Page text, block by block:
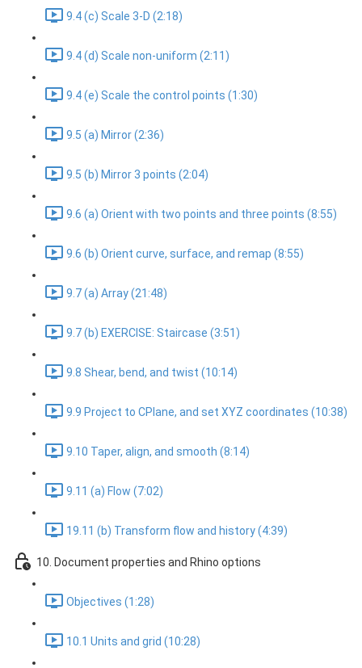
9.4 (c) Scale 3-D (2:18)
9.4 (d) Scale non-uniform (2:11)
9.4 (e) Scale the control points (1:30)
9.5 (a) Mirror (2:36)
9.5 (b) Mirror 3 points (2:04)
9.6 (a) Orient with two points and three points (8:55)
9.6 (b) Orient curve, surface, and remap (8:55)
9.7 (a) Array (21:48)
9.7 (b) EXERCISE: Staircase (3:51)
9.8 Shear, bend, and twist (10:14)
9.9 Project to CPlane, and set XYZ coordinates (10:38)
9.10 Taper, align, and smooth (8:14)
9.11 (a) Flow (7:02)
19.11 (b) Transform flow and history (4:39)
10. Document properties and Rhino options
Objectives (1:28)
10.1 Units and grid (10:28)